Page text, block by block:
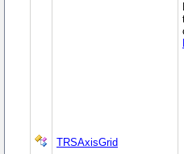
TRSAxisGrid